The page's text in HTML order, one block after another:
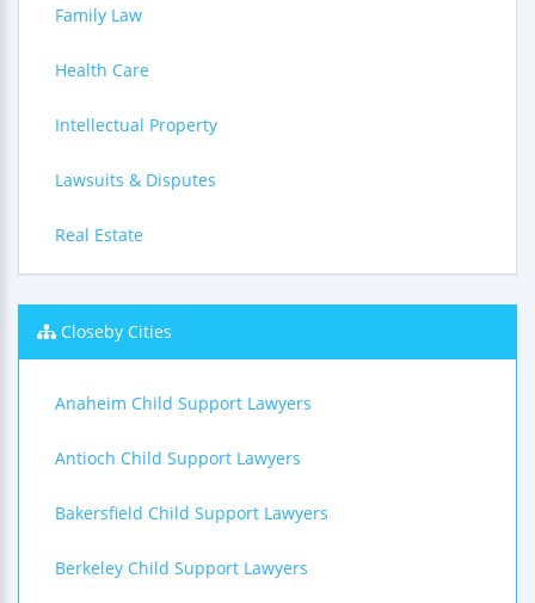
Family Law
Health Care
Intellectual Property
Lawsuits & Disputes
Real Estate
Closeby Cities
Anaheim Child Support Lawyers
Antioch Child Support Lawyers
Bakersfield Child Support Lawyers
Berkeley Child Support Lawyers